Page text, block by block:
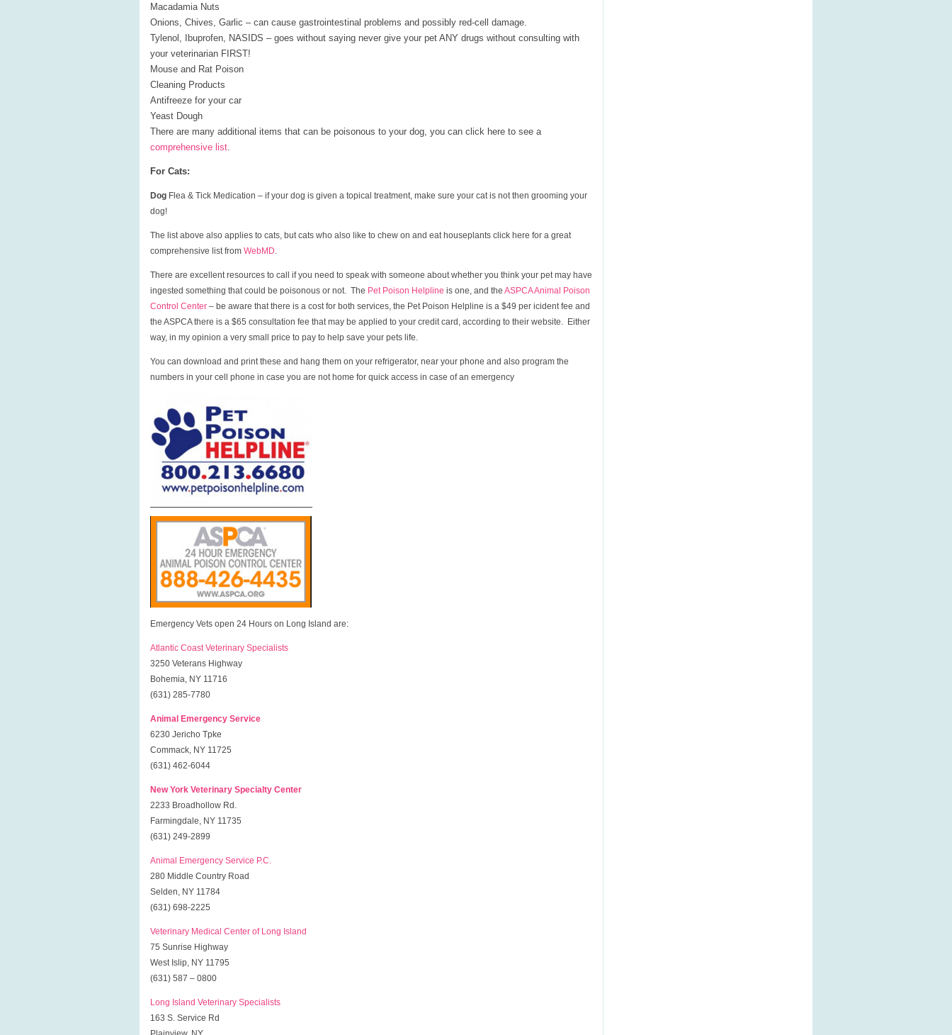
Macadamia Nuts
Onions, Chives, Garlic – can cause gastrointestinal problems and possibly red-cell damage.
Tylenol, Ibuprofen, NASIDS – goes without saying never give your pet ANY drugs without consulting with
your veterinarian FIRST!
Mouse and Rat Poison
Cleaning Products
Antifreeze for your car
Yeast Dough
There are many additional items that can be poisonous to your dog, you can click here to see a
comprehensive list.
For Cats:
Dog Flea & Tick Medication – if your dog is given a topical treatment, make sure your cat is not then grooming your
dog!
The list above also applies to cats, but cats who also like to chew on and eat houseplants click here for a great
comprehensive list from WebMD.
There are excellent resources to call if you need to speak with someone about whether you think your pet may have
ingested something that could be poisonous or not. The Pet Poison Helpline is one, and the ASPCA Animal Poison
Control Center – be aware that there is a cost for both services, the Pet Poison Helpline is a $49 per icident fee and
the ASPCA there is a $65 consultation fee that may be applied to your credit card, according to their website. Either
way, in my opinion a very small price to pay to help save your pets life.
You can download and print these and hang them on your refrigerator, near your phone and also program the
numbers in your cell phone in case you are not home for quick access in case of an emergency
Emergency Vets open 24 Hours on Long Island are:
Atlantic Coast Veterinary Specialists
3250 Veterans Highway
Bohemia, NY 11716
(631) 285-7780
Animal Emergency Service
6230 Jericho Tpke
Commack, NY 11725
(631) 462-6044
New York Veterinary Specialty Center
2233 Broadhollow Rd.
Farmingdale, NY 11735
(631) 249-2899
Animal Emergency Service P.C.
280 Middle Country Road
Selden, NY 11784
(631) 698-2225
Veterinary Medical Center of Long Island
75 Sunrise Highway
West Islip, NY 11795
(631) 587 – 0800
Long Island Veterinary Specialists
163 S. Service Rd